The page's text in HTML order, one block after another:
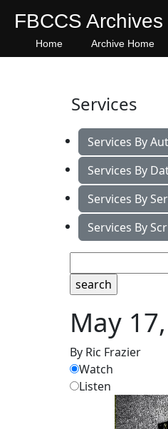
FBCCS Archives
Home Archive Home
Services
Services By
Services By
Services By
Services By
May
By Ric Frazier
Watch
Listen